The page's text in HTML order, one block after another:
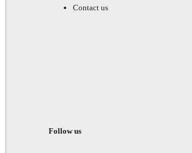
Contact us
Follow us